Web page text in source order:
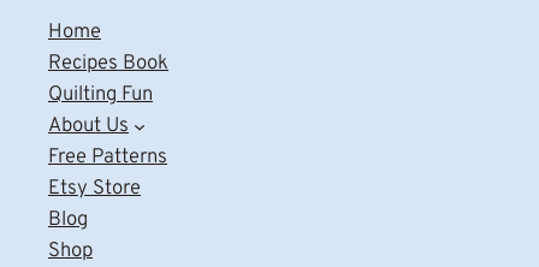
Home
Recipes Book
Quilting Fun
About Us
Free Patterns
Etsy Store
Blog
Shop